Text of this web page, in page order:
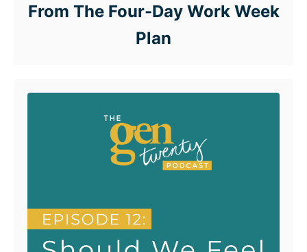
From The Four-Day Work Week
Plan